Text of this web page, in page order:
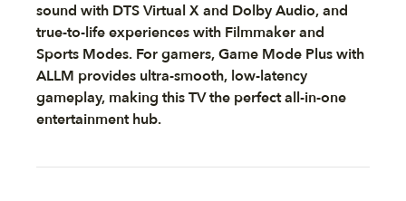
sound with DTS Virtual X and Dolby Audio, and
true-to-life experiences with Filmmaker and
Sports Modes. For gamers, Game Mode Plus with
ALLM provides ultra-smooth, low-latency
gameplay, making this TV the perfect all-in-one
entertainment hub.